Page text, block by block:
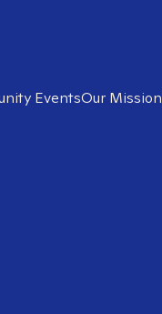
EventsOur Mission